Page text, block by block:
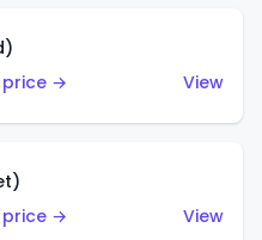
price →
View
price →
View